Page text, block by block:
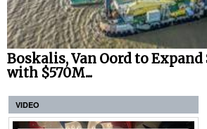
Boskalis, Van Oord to
with $570M...
VIDEO